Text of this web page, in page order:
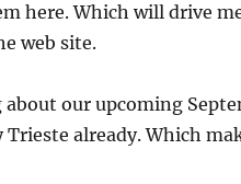
here. Which will drive
web site.
our upcoming
already. Which